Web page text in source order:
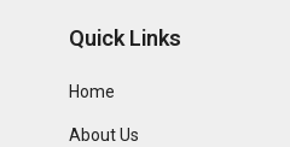
Quick Links
Home
About Us